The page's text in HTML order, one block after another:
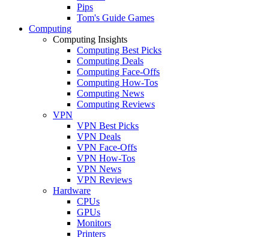
Pips
Tom's Guide Games
Computing
Computing Insights
Computing Best Picks
Computing Deals
Computing Face-Offs
Computing How-Tos
Computing News
Computing Reviews
VPN
VPN Best Picks
VPN Deals
VPN Face-Offs
VPN How-Tos
VPN News
VPN Reviews
Hardware
CPUs
GPUs
Monitors
Printers